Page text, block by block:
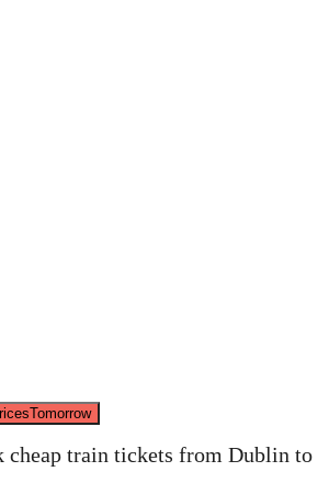
Tomorrow
cheap train tickets from Dublin to